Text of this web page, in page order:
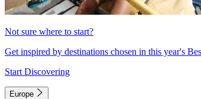
Not sure where to start?
Get inspired by destinations chosen in this year's
Start Discovering
Europe